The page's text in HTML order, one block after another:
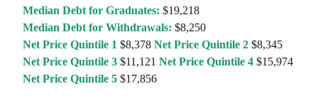
Median Debt for Graduates: $19,218
Median Debt for Withdrawals: $8,250
Net Price Quintile 1 $8,378 Net Price Quintile 2 $8,345
Net Price Quintile 3 $11,121 Net Price Quintile 4 $15,974
Net Price Quintile 5 $17,856